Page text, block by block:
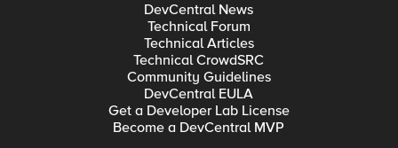
DevCentral News
Technical Forum
Technical Articles
Technical CrowdSRC
Community Guidelines
DevCentral EULA
Get a Developer Lab License
Become a DevCentral MVP